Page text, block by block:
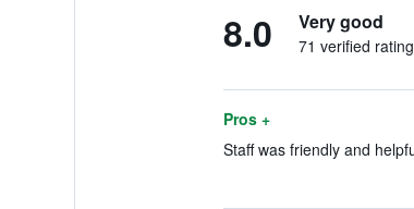
8.0 Very good
71 verified
Pros +
Staff was friendly and